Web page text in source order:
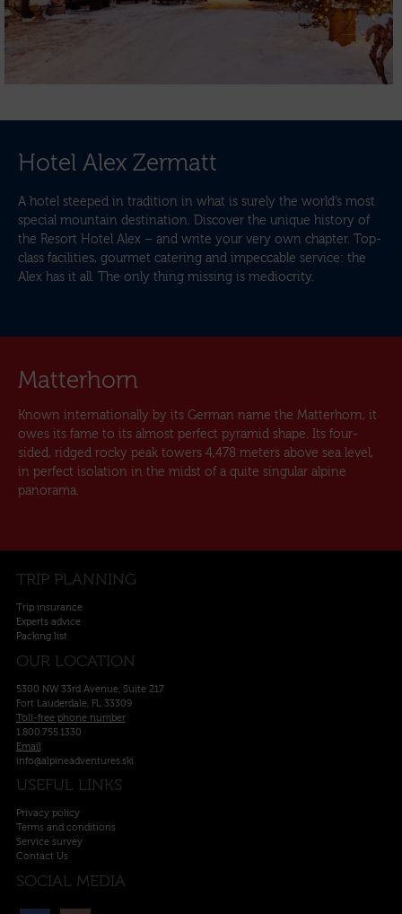
Hotel Alex Zermatt
A hotel steeped in tradition in what is surely the world’s most
special mountain destination. Discover the unique history of
the Resort Hotel Alex – and write your very own chapter. Top-
class facilities, gourmet catering and impeccable service: the
Alex has it all. The only thing missing is mediocrity.
Matterhorn
Known internationally by its German name the Matterhorn, it
owes its fame to its almost perfect pyramid shape. Its four-
sided, ridged rocky peak towers 4,478 meters above sea level,
in perfect isolation in the midst of a quite singular alpine
panorama.
TRIP PLANNING
Trip insurance
Experts advice
Packing list
OUR LOCATION
5300 NW 33rd Avenue, Suite 217
Fort Lauderdale, FL 33309
Toll-free phone number
1.800.755.1330
Email
info@alpineadventures.ski
USEFUL LINKS
Privacy policy
Terms and conditions
Service survey
Contact Us
SOCIAL MEDIA